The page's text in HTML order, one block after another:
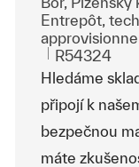
Catégorie
Entrepôt,
ReqId
R54324
Hledáme
připojí k
bezpečnou
máte